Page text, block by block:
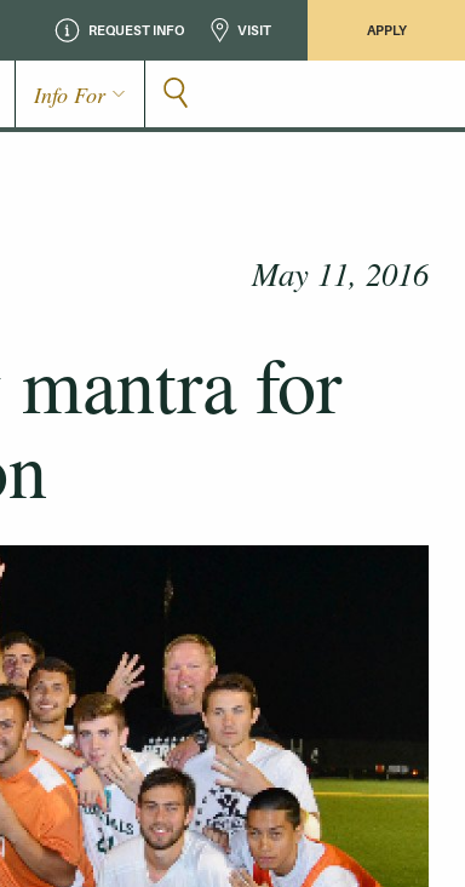
REQUEST INFO VISIT APPLY
Info For
May 11, 2016
for